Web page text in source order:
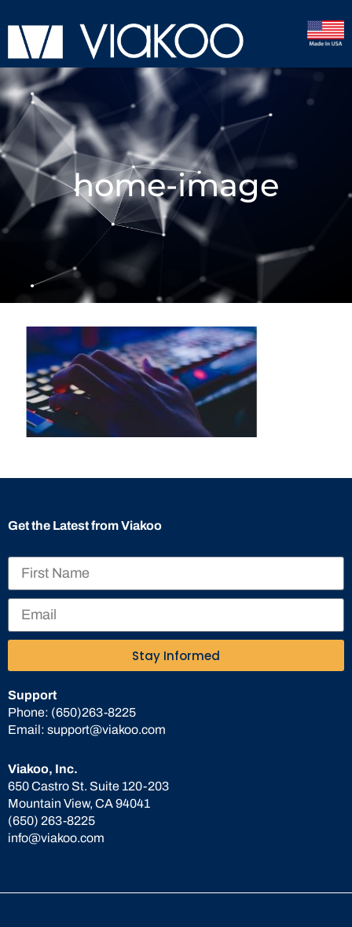
home-image
Viakoo, Inc.
650 Castro St. Suite 120-203
Mountain View, CA 94041
(650) 263-8225
info@viakoo.com
Support
Phone: (650)263-8225
Email: support@viakoo.com
Get the Latest from Viakoo
Stay Informed